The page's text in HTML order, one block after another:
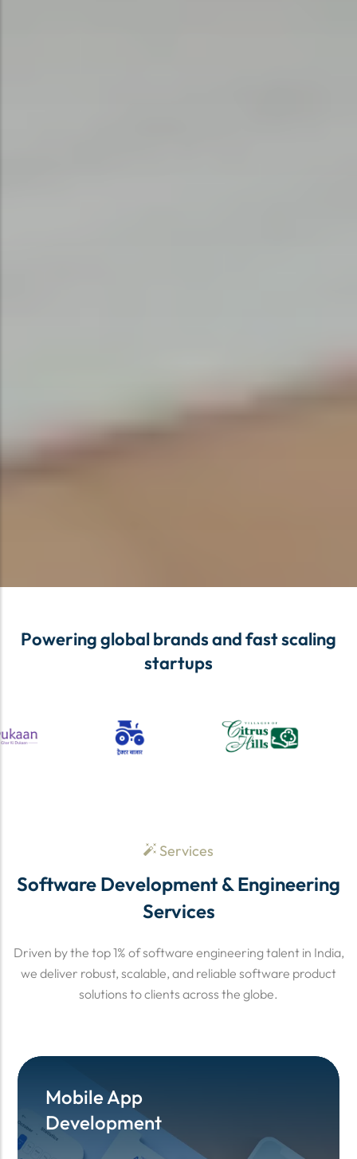
Powering global brands and fast scaling
startups
Services
Software Development & Engineering
Services
Driven by the top 1% of software engineering talent in India,
we deliver robust, scalable, and reliable software product
solutions to clients across the globe.
Mobile App
Development
Mobile App
Development